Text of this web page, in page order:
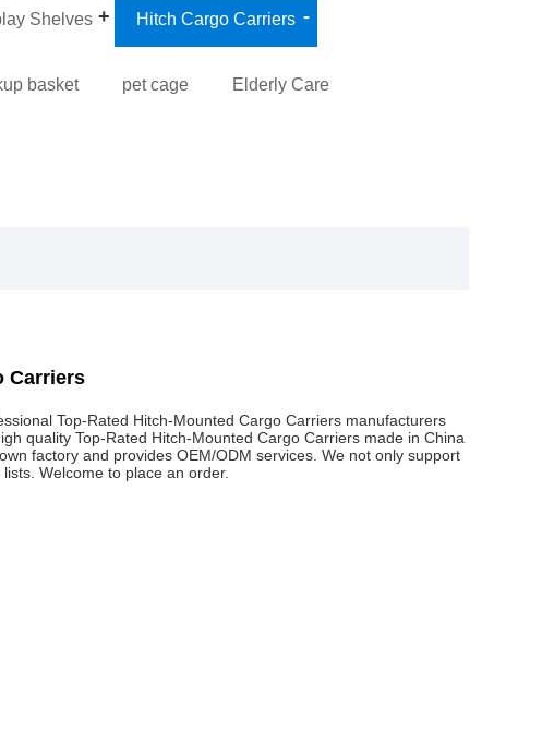
Shelves Hitch Cargo Carriers
basket pet cage Elderly Care
Carriers
Top-Rated Hitch-Mounted Cargo Carriers manufacturers
quality Top-Rated Hitch-Mounted Cargo Carriers made in China
factory and provides OEM/ODM services. We not only support
Welcome to place an order.